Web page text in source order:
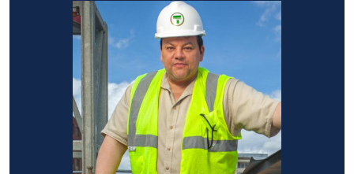
Image